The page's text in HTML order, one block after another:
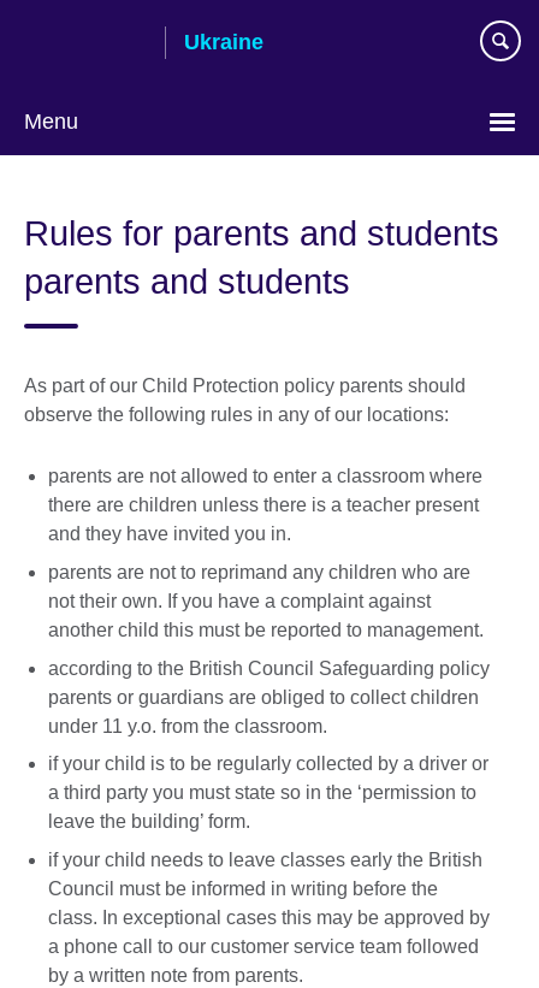
Ukraine
Menu
language
Rules for parents and students
parents and students
As part of our Child Protection policy parents should
observe the following rules in any of our locations:
parents are not allowed to enter a classroom where
there are children unless there is a teacher present
and they have invited you in.
parents are not to reprimand any children who are
not their own. If you have a complaint against
another child this must be reported to management.
according to the British Council Safeguarding policy
parents or guardians are obliged to collect children
under 11 y.o. from the classroom.
if your child is to be regularly collected by a driver or
a third party you must state so in the ‘permission to
leave the building’ form.
if your child needs to leave classes early the British
Council must be informed in writing before the
class. In exceptional cases this may be approved by
a phone call to our customer service team followed
by a written note from parents.